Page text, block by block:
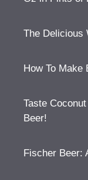
The Delicious
How To Make
Taste
Beer!
Fischer Beer: